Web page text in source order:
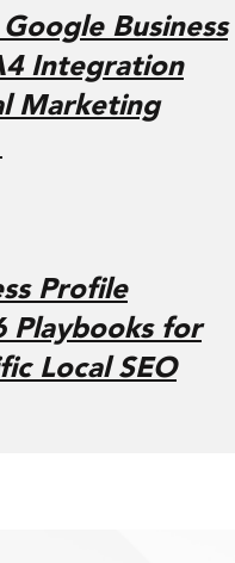
Business
Integration
Marketing
Profile
Playbooks for
Local SEO